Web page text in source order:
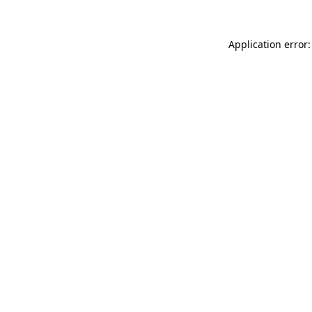
Application